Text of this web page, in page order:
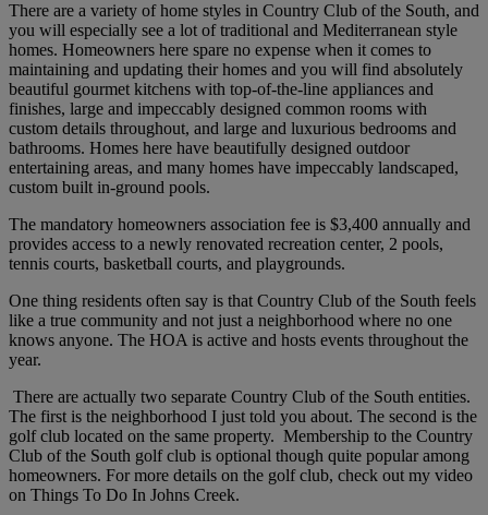
There are a variety of home styles in Country Club of the South, and
you will especially see a lot of traditional and Mediterranean style
homes. Homeowners here spare no expense when it comes to
maintaining and updating their homes and you will find absolutely
beautiful gourmet kitchens with top-of-the-line appliances and
finishes, large and impeccably designed common rooms with
custom details throughout, and large and luxurious bedrooms and
bathrooms. Homes here have beautifully designed outdoor
entertaining areas, and many homes have impeccably landscaped,
custom built in-ground pools.
The mandatory homeowners association fee is $3,400 annually and
provides access to a newly renovated recreation center, 2 pools,
tennis courts, basketball courts, and playgrounds.
One thing residents often say is that Country Club of the South feels
like a true community and not just a neighborhood where no one
knows anyone. The HOA is active and hosts events throughout the
year.
There are actually two separate Country Club of the South entities.
The first is the neighborhood I just told you about. The second is the
golf club located on the same property. Membership to the Country
Club of the South golf club is optional though quite popular among
homeowners. For more details on the golf club, check out my video
on Things To Do In Johns Creek.